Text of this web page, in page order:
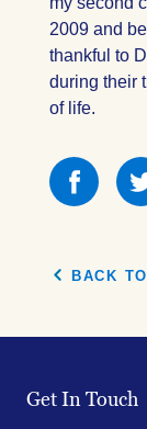
2009 and
thankful to
during their
of life.
Share
this
BACK
Get In Touch